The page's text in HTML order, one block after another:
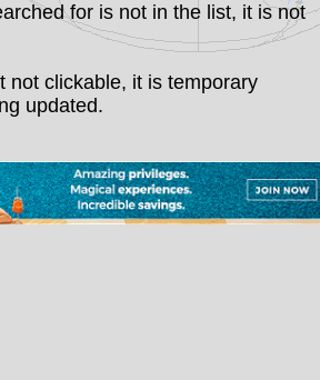
for is not in the list, it is not
not clickable, it is temporary
updated.